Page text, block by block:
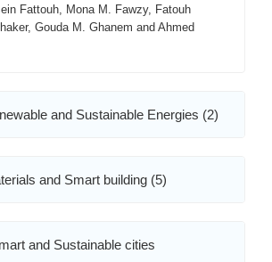
Fattouh, Mona M. Fawzy, Fatouh
Gouda M. Ghanem and Ahmed
and Sustainable Energies (2)
and Smart building (5)
and Sustainable cities